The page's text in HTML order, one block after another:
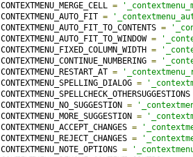
CONTEXTMENU_MERGE_CELL =
CONTEXTMENU_AUTO_FIT =
CONTEXTMENU_AUTO_FIT_TO_CONTENTS =
CONTEXTMENU_AUTO_FIT_TO_WINDOW =
CONTEXTMENU_FIXED_COLUMN_WIDTH =
CONTEXTMENU_CONTINUE_NUMBERING =
CONTEXTMENU_RESTART_AT =
CONTEXTMENU_SPELLING_DIALOG =
CONTEXTMENU_NO_SUGGESTION =
CONTEXTMENU_MORE_SUGGESTION =
CONTEXTMENU_ACCEPT_CHANGES =
CONTEXTMENU_REJECT_CHANGES =
CONTEXTMENU_NOTE_OPTIONS =